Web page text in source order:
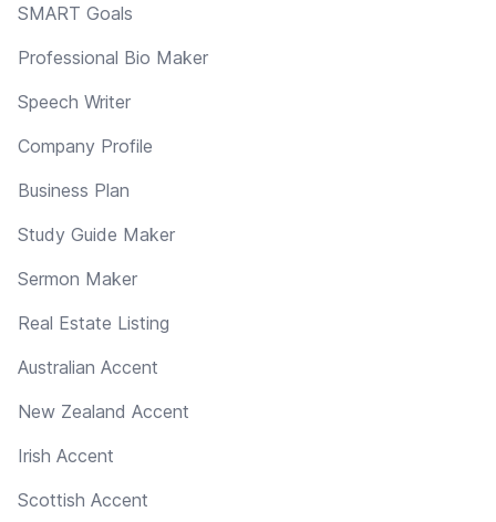
SMART Goals
Professional Bio Maker
Speech Writer
Company Profile
Business Plan
Study Guide Maker
Sermon Maker
Real Estate Listing
Australian Accent
New Zealand Accent
Irish Accent
Scottish Accent